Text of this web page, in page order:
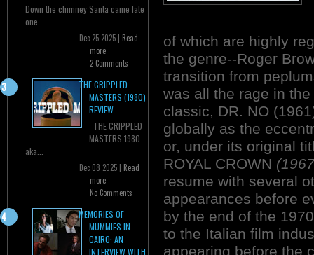
Down the chimney Santa came late
one...
Dec 25 2025 | Read
more
2 Comments
THE CRIPPLED
MASTERS (1980)
REVIEW
THE CRIPPLED
MASTERS 1980
aka...
Dec 08 2025 | Read
more
No Comments
MEMORIES OF
MUMMIES IN
CAIRO: AN
INTERVIEW WITH
of which are highly
the genre--Roger
transition from
was all the rage in
classic, DR. NO
globally as the
or, under its original
ROYAL CROWN
resume with several
appearances before
by the end of the
to the Italian film
appearing before the